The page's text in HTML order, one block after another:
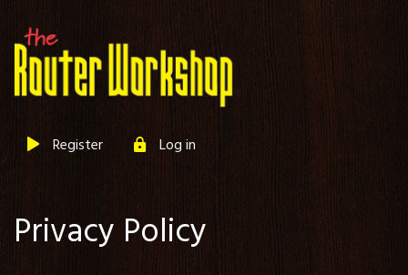
Register Log in
Privacy Policy